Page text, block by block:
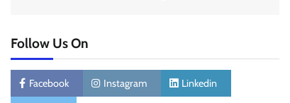
Follow Us On
Facebook Instagram Linkedin